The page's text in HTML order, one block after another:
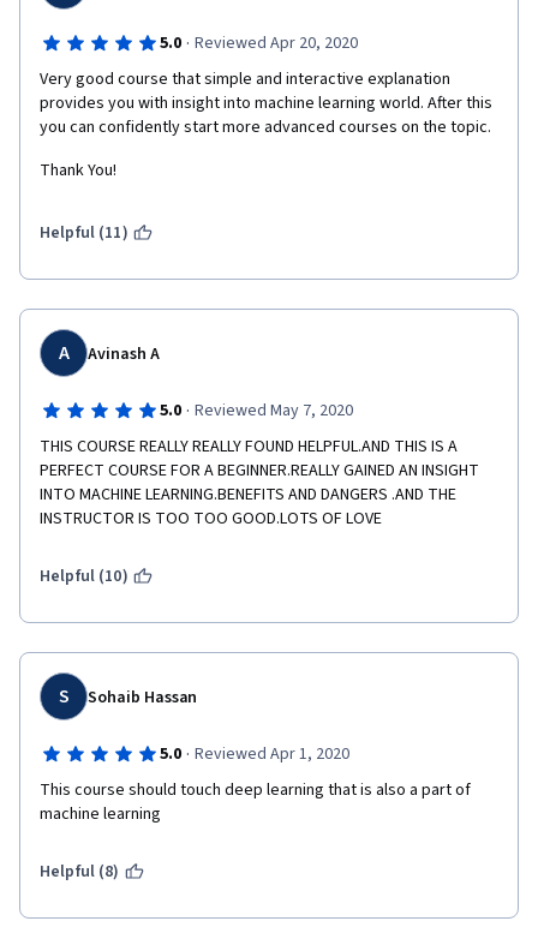
5.0 · Reviewed Apr 20, 2020
Very good course that simple and interactive explanation
provides you with insight into machine learning world. After this
you can confidently start more advanced courses on the topic.
Thank You!
Helpful (11)
A Avinash A
5.0 · Reviewed May 7, 2020
THIS COURSE REALLY REALLY FOUND HELPFUL.AND THIS IS A
PERFECT COURSE FOR A BEGINNER.REALLY GAINED AN INSIGHT
INTO MACHINE LEARNING.BENEFITS AND DANGERS .AND THE
INSTRUCTOR IS TOO TOO GOOD.LOTS OF LOVE
Helpful (10)
S Sohaib Hassan
5.0 · Reviewed Apr 1, 2020
This course should touch deep learning that is also a part of
machine learning
Helpful (8)